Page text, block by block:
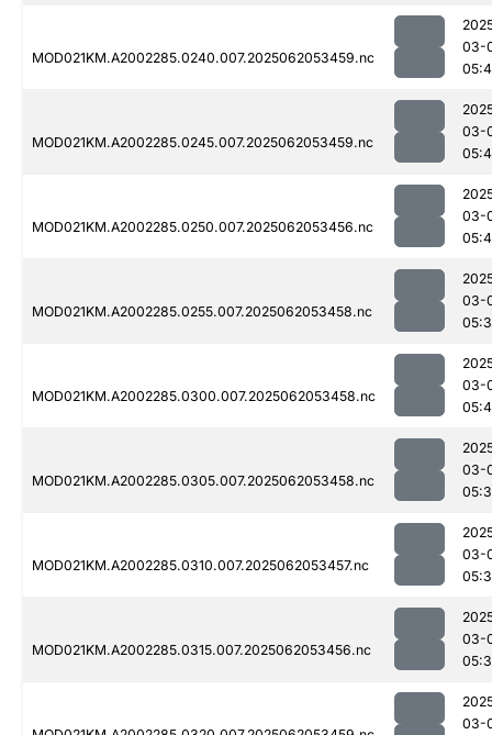
MOD021KM.A2002285.0240.007.2025062053459.nc
03-
MOD021KM.A2002285.0245.007.2025062053459.nc
03-
MOD021KM.A2002285.0250.007.2025062053456.nc
03-
MOD021KM.A2002285.0255.007.2025062053458.nc
03-
MOD021KM.A2002285.0300.007.2025062053458.nc
03-
MOD021KM.A2002285.0305.007.2025062053458.nc
03-
MOD021KM.A2002285.0310.007.2025062053457.nc
03-
MOD021KM.A2002285.0315.007.2025062053456.nc
03-
03-